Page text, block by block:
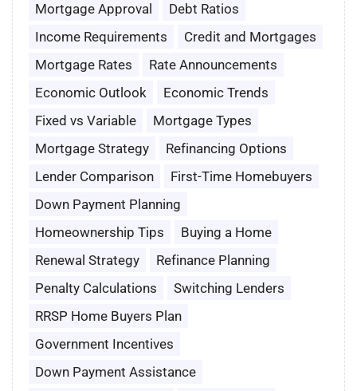
Mortgage Approval
Debt Ratios
Income Requirements
Credit and Mortgages
Mortgage Rates
Rate Announcements
Economic Outlook
Economic Trends
Fixed vs Variable
Mortgage Types
Mortgage Strategy
Refinancing Options
Lender Comparison
First-Time Homebuyers
Down Payment Planning
Homeownership Tips
Buying a Home
Renewal Strategy
Refinance Planning
Penalty Calculations
Switching Lenders
RRSP Home Buyers Plan
Government Incentives
Down Payment Assistance